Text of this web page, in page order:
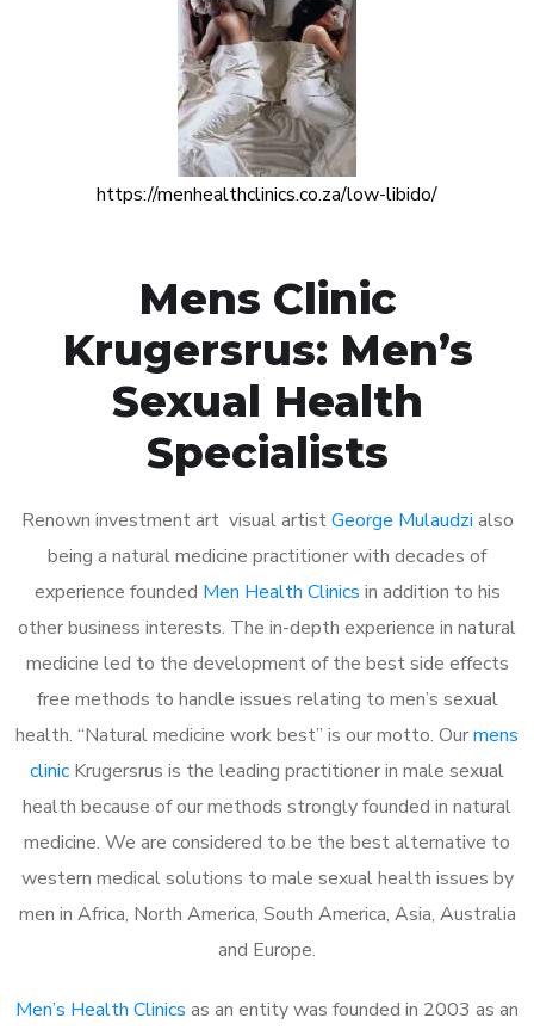
https://menhealthclinics.co.za/low-libido/
Mens Clinic
Krugersrus: Men’s
Sexual Health
Specialists
Renown investment art visual artistGeorge Mulaudzi also
being a natural medicine practitioner with decades of
experience founded Men Health Clinics in addition to his
other business interests. The in-depth experience in natural
medicine led to the development of the best side effects
free methods to handle issues relating to men’s sexual
health. “Natural medicine work best” is our motto. Ourmens
clinic Krugersrus is the leading practitioner in male sexual
health because of our methods strongly founded in natural
medicine. We are considered to be the best alternative to
western medical solutions to male sexual health issues by
men in Africa, North America, South America, Asia, Australia
and Europe.
Men’s Health Clinics as an entity was founded in 2003 as an